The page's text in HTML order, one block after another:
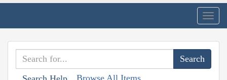
Browse All Items